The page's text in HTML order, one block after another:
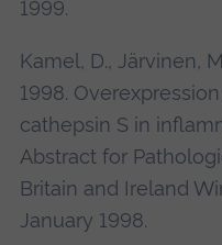
1999.
Kamel, D., Järvinen,
1998.
cathepsin S in
Abstract for
Britain and Ireland
January 1998.